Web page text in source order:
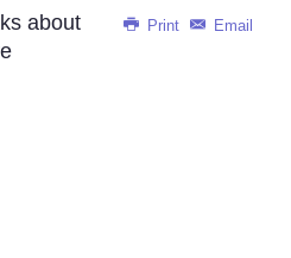
Print Email
about